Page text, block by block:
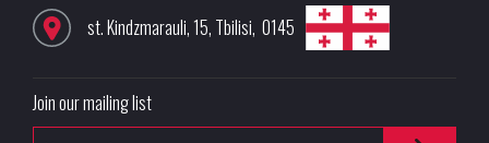
st. Kindzmarauli, 15, Tbilisi, 0145
Join our mailing list